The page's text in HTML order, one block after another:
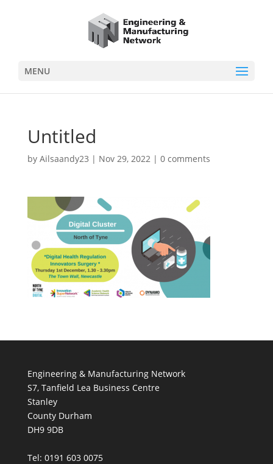
MENU
Untitled
by Ailsaandy23 | Nov 29, 2022| 0 comments
Engineering & Manufacturing Network
S7, Tanfield Lea Business Centre
Stanley
County Durham
DH9 9DB
Tel: 0191 603 0075